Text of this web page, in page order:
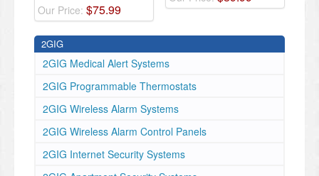
Our Price: $75.99
2GIG
2GIG Medical Alert Systems
2GIG Programmable Thermostats
2GIG Wireless Alarm Systems
2GIG Wireless Alarm Control Panels
2GIG Internet Security Systems